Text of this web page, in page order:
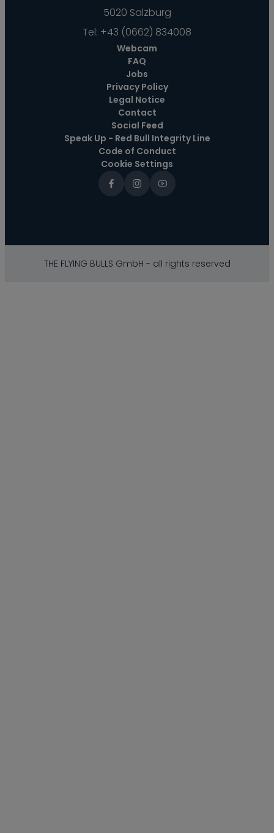
5020 Salzburg
Tel: +43 (0662) 834008
Webcam
FAQ
Jobs
Privacy Policy
Legal Notice
Contact
Social Feed
Speak Up - Red Bull Integrity Line
Code of Conduct
Cookie Settings
THE FLYING BULLS GmbH - all rights reserved